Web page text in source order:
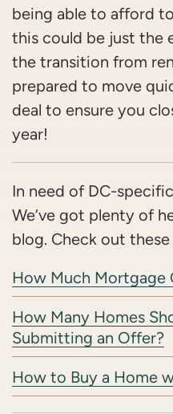
being able to afford
this could be just the
the transition from
prepared to move
deal to ensure you
year!
In need of DC-
We’ve got plenty of
blog. Check out these
How Much Mortgage
How Many Homes
Submitting an Offer?
How to Buy a Home